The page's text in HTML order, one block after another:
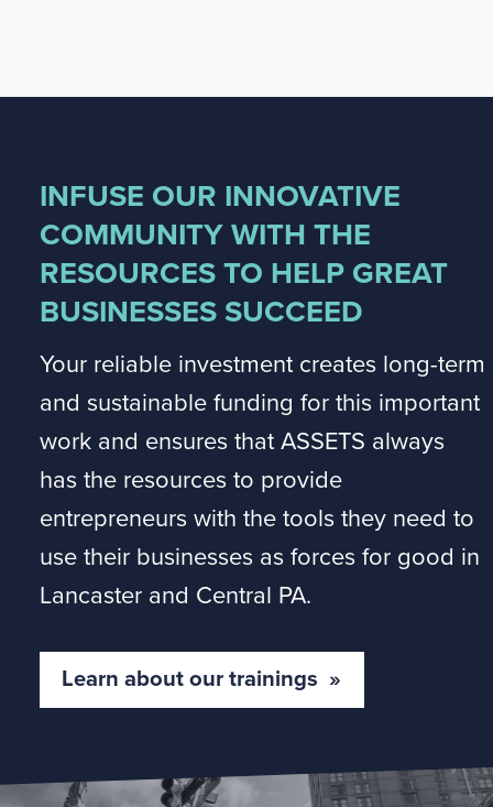
INFUSE OUR INNOVATIVE
COMMUNITY WITH THE
RESOURCES TO HELP GREAT
BUSINESSES SUCCEED
Your reliable investment creates long-term
and sustainable funding for this important
work and ensures that ASSETS always
has the resources to provide
entrepreneurs with the tools they need to
use their businesses as forces for good in
Lancaster and Central PA.
Learn about our trainings »